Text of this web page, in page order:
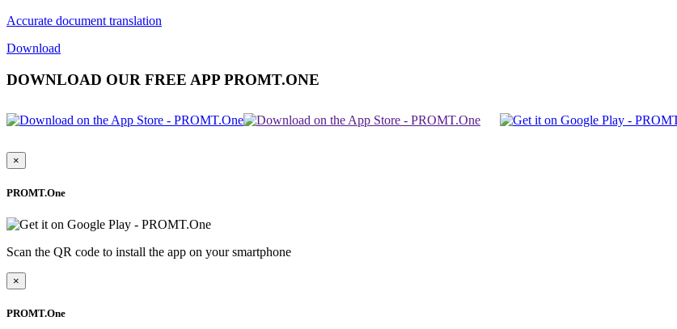
Accurate document translation
Download
DOWNLOAD OUR FREE APP PROMT.ONE
×
PROMT.One
Scan the QR code to install the app on your smartphone
×
PROMT.One